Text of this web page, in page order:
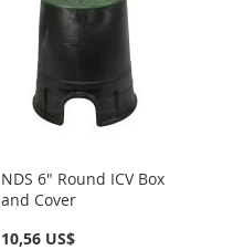
NDS 6" Round ICV Box
and Cover
10,56 US$